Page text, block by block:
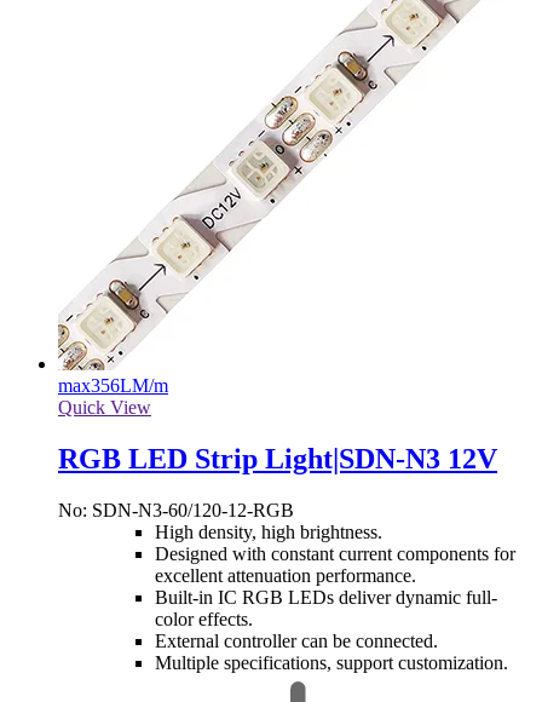
max356LM/m
Quick View
RGB LED Strip Light|SDN-N3 12V
No: SDN-N3-60/120-12-RGB
High density, high brightness.
Designed with constant current components for
excellent attenuation performance.
Built-in IC RGB LEDs deliver dynamic full-
color effects.
External controller can be connected.
Multiple specifications, support customization.